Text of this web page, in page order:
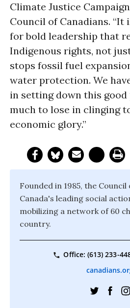
Climate Justice
Council of Canadians. “It
for bold leadership that
Indigenous rights, not
stops fossil fuel
water protection. We
in setting down this good
much to lose in clinging
economic glory.”
Founded in 1985, the Council
Canada's leading social
mobilizing a network of 60
country.
Office: (613) 233-